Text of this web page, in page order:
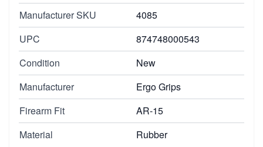
Manufacturer SKU
4085
UPC
874748000543
Condition
New
Manufacturer
Ergo Grips
Firearm Fit
AR-15
Material
Rubber